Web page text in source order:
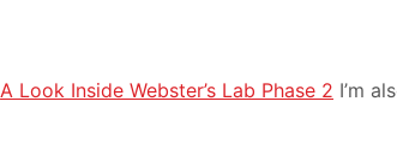
A Look Inside Webster’s Lab Phase 2 I’m